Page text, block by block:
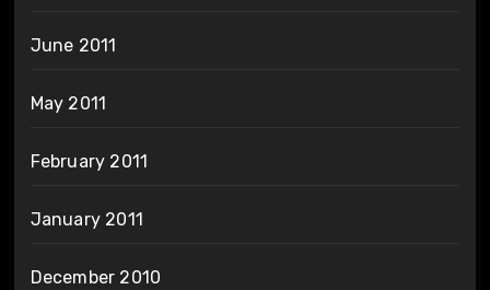
June 2011
May 2011
February 2011
January 2011
December 2010